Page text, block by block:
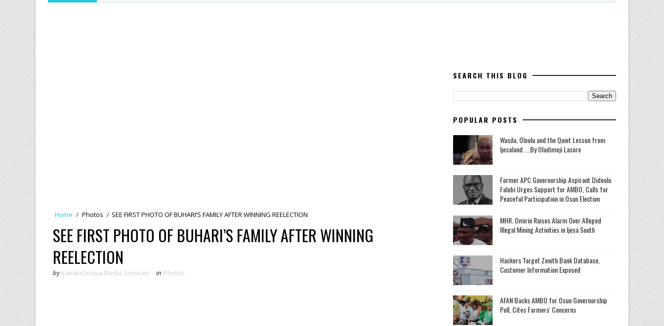
Home / Photos / SEE FIRST PHOTO OF BUHARI’S FAMILY AFTER WINNING REELECTION
SEE FIRST PHOTO OF BUHARI’S FAMILY AFTER WINNING
REELECTION
by KakakiOodua Media Services in Photos
SEARCH THIS BLOG
POPULAR POSTS
Wasila, Oloolu and the Quiet Lesson from
Ijesaland. ...By Oladimeji Lasore
‎Former APC Governorship Aspirant Dideolu
Falobi Urges Support for AMBO, Calls for
Peaceful Participation in Osun Election
MHR. Omirin Raises Alarm Over Alleged
Illegal Mining Activities in Ijesa South
Hackers Target Zenith Bank Database,
Customer Information Exposed
AFAN Backs AMBO for Osun Governorship
Poll, Cites Farmers' Concerns